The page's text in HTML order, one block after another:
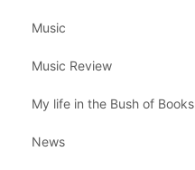
Music
Music Review
My life in the Bush of Books
News